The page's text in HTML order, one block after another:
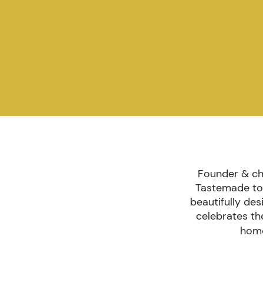
Founder &
Tastemade
beautifully
celebrates